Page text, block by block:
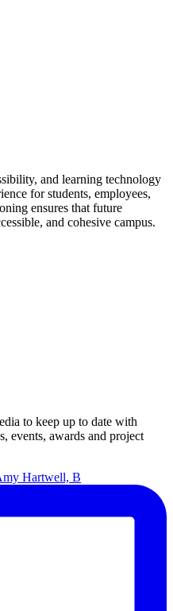
and learning technology
for students, employees,
ensures that future
and cohesive campus.
to keep up to date with
events, awards and project
Hartwell, B